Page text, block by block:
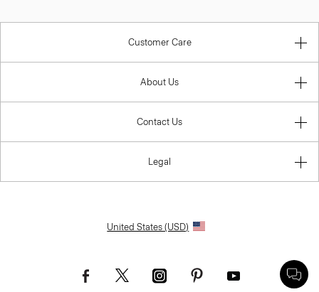
Customer Care
About Us
Contact Us
Legal
United States (USD)